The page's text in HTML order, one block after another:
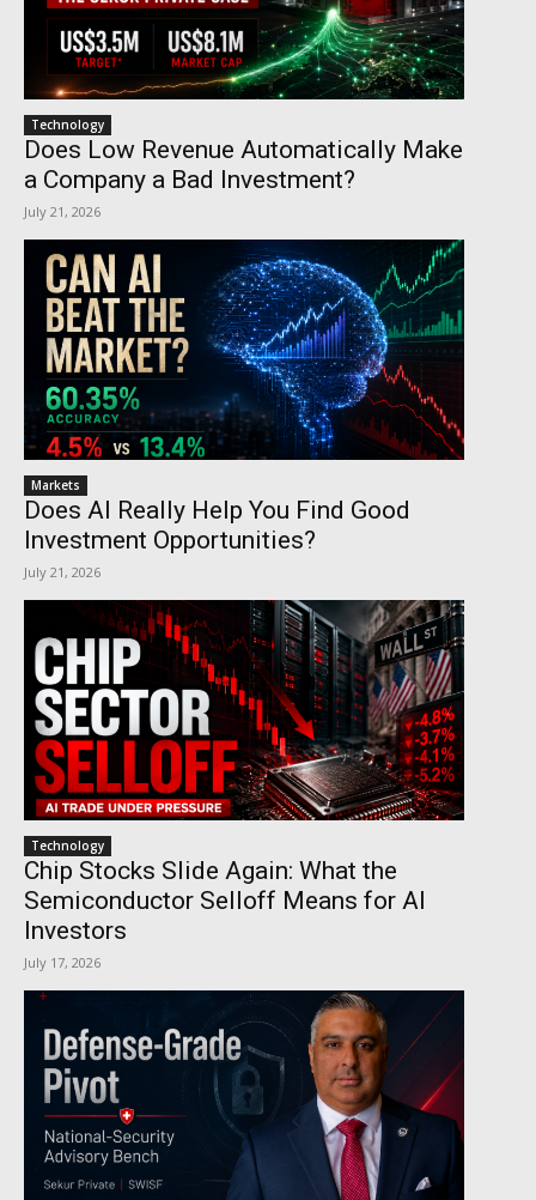
Technology
Does Low Revenue Automatically Make
a Company a Bad Investment?
July 21, 2026
Markets
Does AI Really Help You Find Good
Investment Opportunities?
July 21, 2026
Technology
Chip Stocks Slide Again: What the
Semiconductor Selloff Means for AI
Investors
July 17, 2026